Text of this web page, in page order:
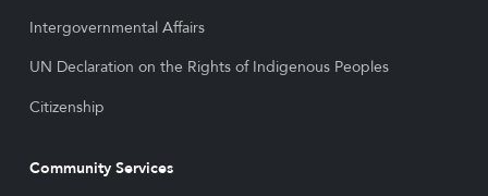
Intergovernmental Affairs
UN Declaration on the Rights of Indigenous Peoples
Citizenship
Community Services